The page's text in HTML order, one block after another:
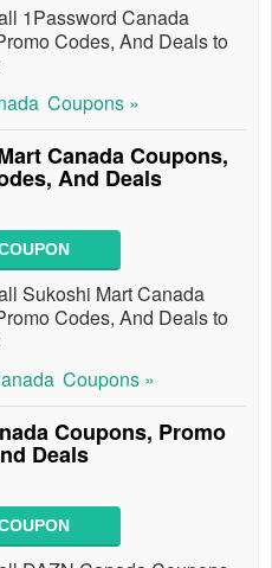
1Password Canada
Codes, And Deals to
Coupons »
Canada Coupons,
And Deals
Sukoshi Mart Canada
Codes, And Deals to
Coupons »
Coupons, Promo
Deals